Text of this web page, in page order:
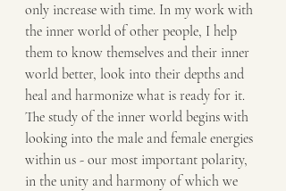
only increase with time. In my work with
the inner world of other people, I help
them to know themselves and their inner
world better, look into their depths and
heal and harmonize what is ready for it.
The study of the inner world begins with
looking into the male and female energies
within us - our most important polarity,
in the unity and harmony of which we